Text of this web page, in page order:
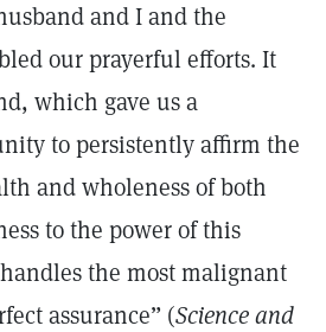
and I and the
our prayerful efforts. It
which gave us a
to persistently affirm the
and wholeness of both
to the power of this
the most malignant
assurance” (Science and